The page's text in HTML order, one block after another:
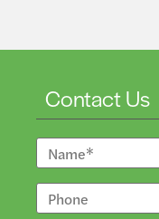
Contact Us